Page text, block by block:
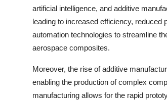
artificial intelligence, and additive
leading to increased efficiency,
automation technologies to streamline
aerospace composites.
Moreover, the rise of additive
enabling the production of complex
manufacturing allows for the rapid